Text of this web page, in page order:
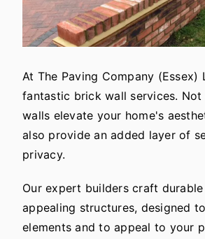
At The Paving Company
fantastic brick wall services.
walls elevate your home's
also provide an added layer of
privacy.
Our expert builders craft
appealing structures, designed
elements and to appeal to your